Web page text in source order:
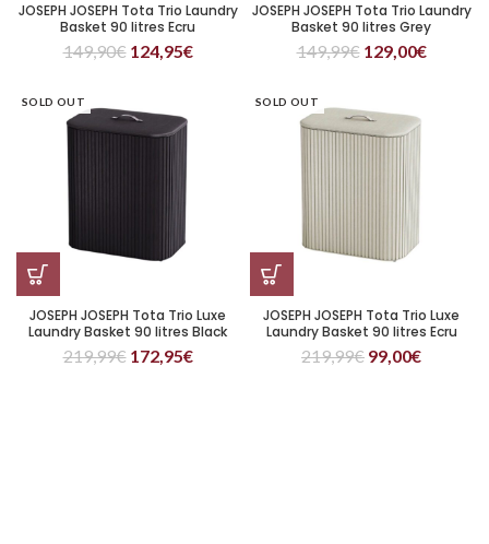
JOSEPH JOSEPH Tota Trio Laundry
Basket 90 litres Ecru
149,90€ 124,95€
JOSEPH JOSEPH Tota Trio Laundry
Basket 90 litres Grey
149,99€ 129,00€
SOLD OUT
JOSEPH JOSEPH Tota Trio Luxe
Laundry Basket 90 litres Black
219,99€ 172,95€
SOLD OUT
JOSEPH JOSEPH Tota Trio Luxe
Laundry Basket 90 litres Ecru
219,99€ 99,00€